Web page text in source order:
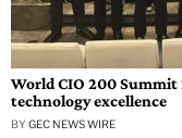
World CIO 200
technology excellence
BY GEC NEWS WIRE